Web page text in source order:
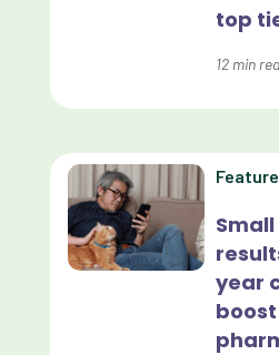
Lapsing Clients
Lapsing Patients
Management Technique
top
12 min
year